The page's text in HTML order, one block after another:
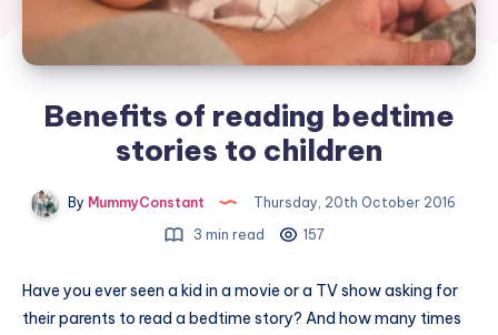
Benefits of reading bedtime
stories to children
By MummyConstant
Thursday, 20th October 2016
3 min read
157
Have you ever seen a kid in a movie or a TV show asking for
their parents to read a bedtime story? And how many times